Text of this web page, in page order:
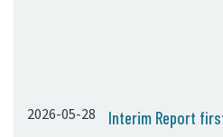
2026-05-28 Interim Report